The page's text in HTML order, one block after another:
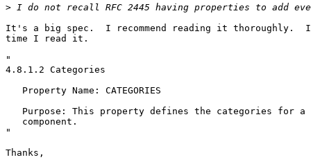
>
It's a big spec.  I recommend reading it thoroughly.  I
time I read it.
"
4.8.1.2 Categories
   Property Name: CATEGORIES
Purpose: This property defines the categories for a
   component.
"
Thanks,